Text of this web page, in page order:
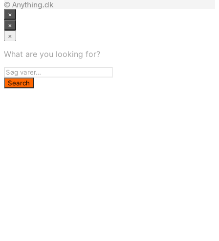
© Anything.dk
×
×
×
What are you looking for?